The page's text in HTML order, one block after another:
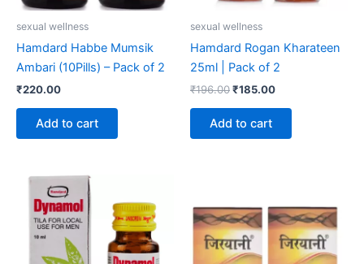
sexual wellness
Hamdard Habbe Mumsik
Ambari (10Pills) – Pack of 2
₹220.00
Add to cart
sexual wellness
Hamdard Rogan Kharateen
25ml | Pack of 2
₹196.00₹185.00
Add to cart